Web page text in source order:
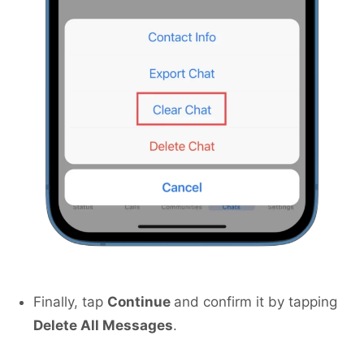
Finally, tap Continue and confirm it by tapping
Delete All Messages.